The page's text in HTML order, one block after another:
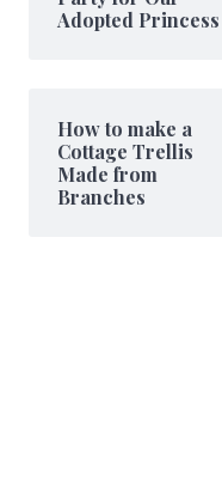
Adopted Princess
How to make a
Cottage Trellis
Made from
Branches